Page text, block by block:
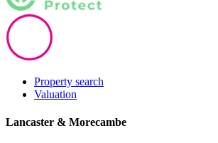
Property search
Valuation
Lancaster & Morecambe